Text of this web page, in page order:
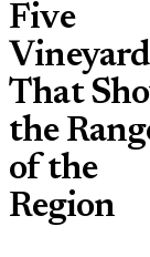
Five
That
the
of the
Region